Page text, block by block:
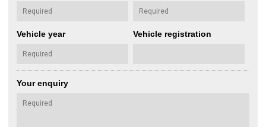
Vehicle year Vehicle registration
Your enquiry